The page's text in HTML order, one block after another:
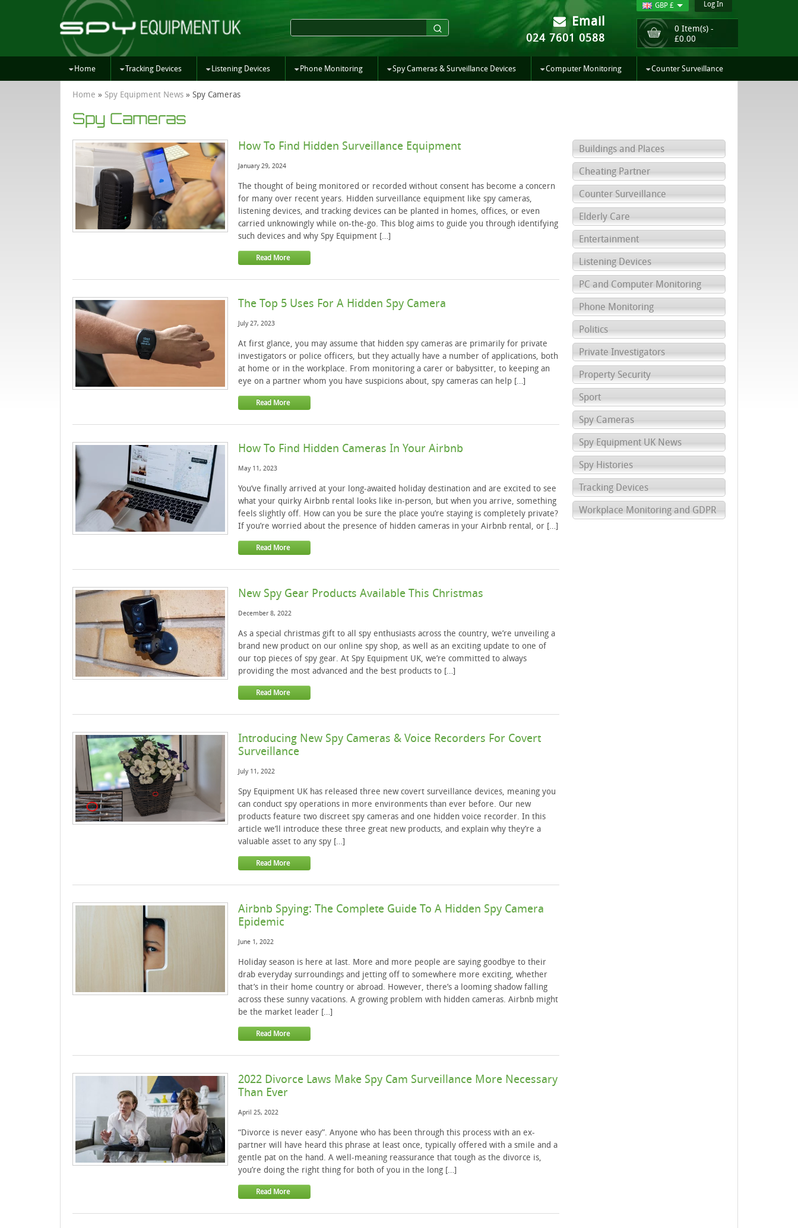
Email
024 7601 0588
GBP £ Log In
0 Item(s) -
£0.00
Home Tracking Devices Listening Devices Phone Monitoring Spy Cameras & Surveillance Devices Computer Monitoring Counter Surveillance
Home » Spy Equipment News» Spy Cameras
Spy Cameras
How To Find Hidden Surveillance Equipment
January 29, 2024
The thought of being monitored or recorded without consent has become a concern
for many over recent years. Hidden surveillance equipment like spy cameras,
listening devices, and tracking devices can be planted in homes, offices, or even
carried unknowingly while on-the-go. This blog aims to guide you through identifying
such devices and why Spy Equipment […]
Read More
The Top 5 Uses For A Hidden Spy Camera
July 27, 2023
At first glance, you may assume that hidden spy cameras are primarily for private
investigators or police officers, but they actually have a number of applications, both
at home or in the workplace. From monitoring a carer or babysitter, to keeping an
eye on a partner whom you have suspicions about, spy cameras can help […]
Read More
How To Find Hidden Cameras In Your Airbnb
May 11, 2023
You’ve finally arrived at your long-awaited holiday destination and are excited to see
what your quirky Airbnb rental looks like in-person, but when you arrive, something
feels slightly off. How can you be sure the place you’re staying is completely private?
If you’re worried about the presence of hidden cameras in your Airbnb rental, or […]
Read More
New Spy Gear Products Available This Christmas
December 8, 2022
As a special christmas gift to all spy enthusiasts across the country, we’re unveiling a
brand new product on our online spy shop, as well as an exciting update to one of
our top pieces of spy gear. At Spy Equipment UK, we’re committed to always
providing the most advanced and the best products to […]
Read More
Introducing New Spy Cameras & Voice Recorders For Covert
Surveillance
July 11, 2022
Spy Equipment UK has released three new covert surveillance devices, meaning you
can conduct spy operations in more environments than ever before. Our new
products feature two discreet spy cameras and one hidden voice recorder. In this
article we’ll introduce these three great new products, and explain why they’re a
valuable asset to any spy […]
Read More
Airbnb Spying: The Complete Guide To A Hidden Spy Camera
Epidemic
June 1, 2022
Holiday season is here at last. More and more people are saying goodbye to their
drab everyday surroundings and jetting off to somewhere more exciting, whether
that’s in their home country or abroad. However, there’s a looming shadow falling
across these sunny vacations. A growing problem with hidden cameras. Airbnb might
be the market leader […]
Read More
2022 Divorce Laws Make Spy Cam Surveillance More Necessary
Than Ever
April 25, 2022
“Divorce is never easy”. Anyone who has been through this process with an ex-
partner will have heard this phrase at least once, typically offered with a smile and a
gentle pat on the hand. A well-meaning reassurance that tough as the divorce is,
you’re doing the right thing for both of you in the long […]
Read More
Buildings and Places
Cheating Partner
Counter Surveillance
Elderly Care
Entertainment
Listening Devices
PC and Computer Monitoring
Phone Monitoring
Politics
Private Investigators
Property Security
Sport
Spy Cameras
Spy Equipment UK News
Spy Histories
Tracking Devices
Workplace Monitoring and GDPR